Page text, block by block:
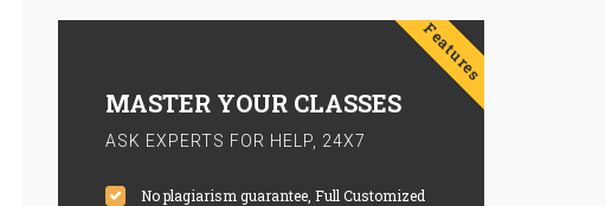
Features
MASTER YOUR CLASSES
ASK EXPERTS FOR HELP, 24X7
No plagiarism guarantee, Full Customized